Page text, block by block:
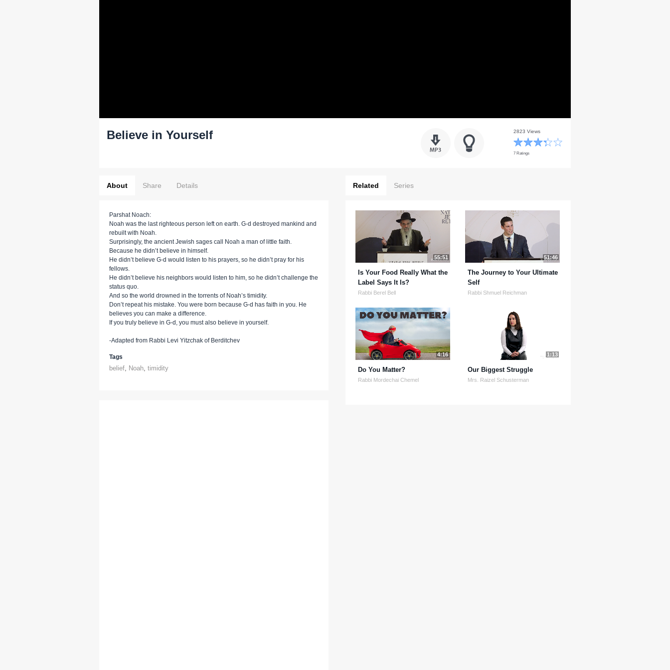
Believe in Yourself 2823 Views
7 Ratings
About Share Details
Parshat Noach:
Noah was the last righteous person left on earth. G-d destroyed mankind and
rebuilt with Noah.
Surprisingly, the ancient Jewish sages call Noah a man of little faith.
Because he didn’t believe in himself.
He didn’t believe G-d would listen to his prayers, so he didn’t pray for his
fellows.
He didn’t believe his neighbors would listen to him, so he didn’t challenge the
status quo.
And so the world drowned in the torrents of Noah’s timidity.
Don’t repeat his mistake. You were born because G-d has faith in you. He
believes you can make a difference.
If you truly believe in G-d, you must also believe in yourself.
-Adapted from Rabbi Levi Yitzchak of Berditchev
Tags
belief, Noah, timidity
Related Series
55:51
Is Your Food Really What the
Label Says It Is?
Rabbi Berel Bell
51:46
The Journey to Your Ultimate
Self
Rabbi Shmuel Reichman
4:16
Do You Matter?
Rabbi Mordechai Chemel
1:13
Our Biggest Struggle
Mrs. Raizel Schusterman